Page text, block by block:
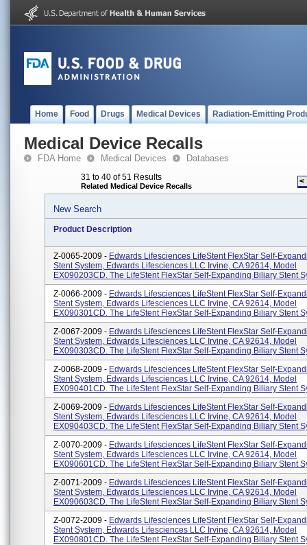
Home Food Drugs Medical Devices Radiation-Emitting
Medical Device Recalls
FDA Home Medical Devices Databases
31 to 40 of 51 Results
Related Medical Device Recalls <
New Search
Product Description
Z-0065-2009 - Edwards Lifesciences LifeStent FlexStar Self-
Stent System, Edwards Lifesciences LLC Irvine, CA 92614, Model
EX090203CD. The LifeStent FlexStar Self-Expanding Biliary Stent
Z-0066-2009 - Edwards Lifesciences LifeStent FlexStar Self-
Stent System, Edwards Lifesciences LLC Irvine, CA 92614, Model
EX090301CD. The LifeStent FlexStar Self-Expanding Biliary Stent
Z-0067-2009 - Edwards Lifesciences LifeStent FlexStar Self-
Stent System, Edwards Lifesciences LLC Irvine, CA 92614, Model
EX090303CD. The LifeStent FlexStar Self-Expanding Biliary Stent
Z-0068-2009 - Edwards Lifesciences LifeStent FlexStar Self-
Stent System, Edwards Lifesciences LLC Irvine, CA 92614, Model
EX090401CD. The LifeStent FlexStar Self-Expanding Biliary Stent
Z-0069-2009 - Edwards Lifesciences LifeStent FlexStar Self-
Stent System, Edwards Lifesciences LLC Irvine, CA 92614, Model
EX090403CD. The LifeStent FlexStar Self-Expanding Biliary Stent
Z-0070-2009 - Edwards Lifesciences LifeStent FlexStar Self-
Stent System, Edwards Lifesciences LLC Irvine, CA 92614, Model
EX090601CD. The LifeStent FlexStar Self-Expanding Biliary Stent
Z-0071-2009 - Edwards Lifesciences LifeStent FlexStar Self-
Stent System, Edwards Lifesciences LLC Irvine, CA 92614, Model
EX090603CD. The LifeStent FlexStar Self-Expanding Biliary Stent
Z-0072-2009 - Edwards Lifesciences LifeStent FlexStar Self-
Stent System, Edwards Lifesciences LLC Irvine, CA 92614, Model
EX090801CD. The LifeStent FlexStar Self-Expanding Biliary Stent